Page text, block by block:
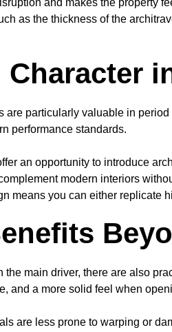
and makes the property
as the thickness of the
are particularly valuable in
performance standards.
an opportunity to introduce
modern interiors
means you can either replicate
the main driver, there are also
and a more solid feel when
are less prone to warping or